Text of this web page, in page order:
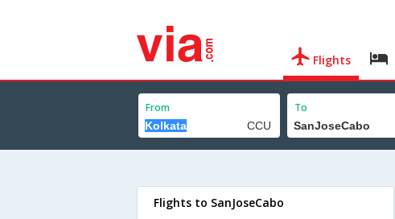
Flights
From To
Flights to SanJoseCabo